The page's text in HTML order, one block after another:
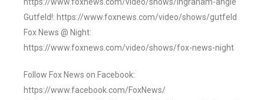
Gutfeld!: https://www.foxnews.com/video/shows/gutfeld
Fox News @ Night:
https://www.foxnews.com/video/shows/fox-news-night
Follow Fox News on Facebook:
https://www.facebook.com/FoxNews/